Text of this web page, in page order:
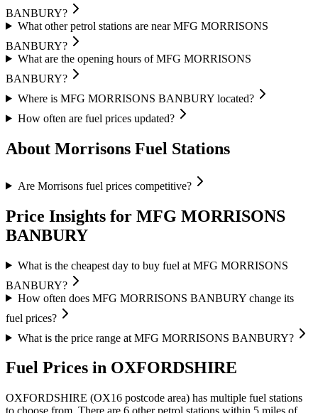
BANBURY?
What other petrol stations are near MFG MORRISONS
BANBURY?
What are the opening hours of MFG MORRISONS
BANBURY?
Where is MFG MORRISONS BANBURY located?
How often are fuel prices updated?
About Morrisons Fuel Stations
Are Morrisons fuel prices competitive?
Price Insights for MFG MORRISONS
BANBURY
What is the cheapest day to buy fuel at MFG MORRISONS
BANBURY?
How often does MFG MORRISONS BANBURY change its
fuel prices?
What is the price range at MFG MORRISONS BANBURY?
Fuel Prices in OXFORDSHIRE
OXFORDSHIRE (OX16 postcode area) has multiple fuel stations